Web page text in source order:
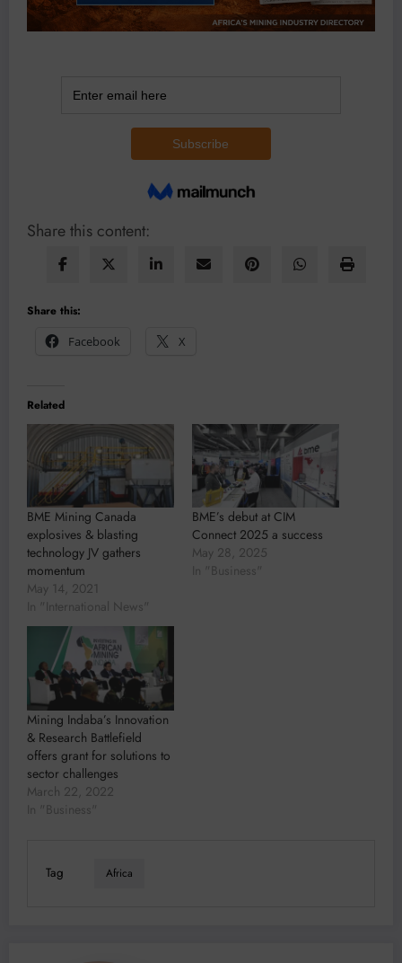
Share this content:
Share this:
Facebook
X
Related
BME Mining Canada
explosives & blasting
technology JV gathers
momentum
May 14, 2021
In "International News"
BME’s debut at CIM
Connect 2025 a success
May 28, 2025
In "Business"
Mining Indaba’s Innovation
& Research Battlefield
offers grant for solutions to
sector challenges
March 22, 2022
In "Business"
Tag Africa